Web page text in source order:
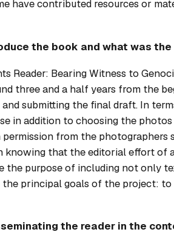
have contributed resources or
the book and what was
Reader: Bearing Witness to
three and a half years from the
submitting the final draft. In
in addition to choosing the
from the photographers
knowing that the editorial effort of
the purpose of including not only
principal goals of the project:
the reader in the